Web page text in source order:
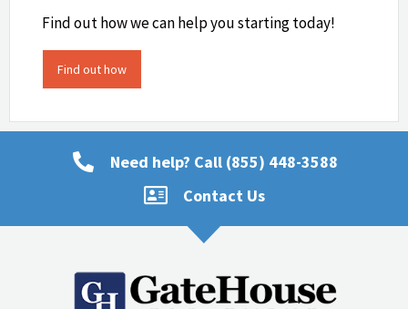
Find out how we can help you starting today!
Find out how
Need help? Call (855) 448-3588
Contact Us